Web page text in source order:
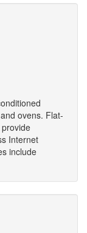
ovens. Flat-
Internet
include